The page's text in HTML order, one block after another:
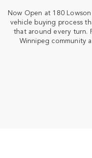
Now Open at 180
vehicle buying process
that around every turn.
Winnipeg community